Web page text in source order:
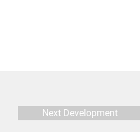
Next Development